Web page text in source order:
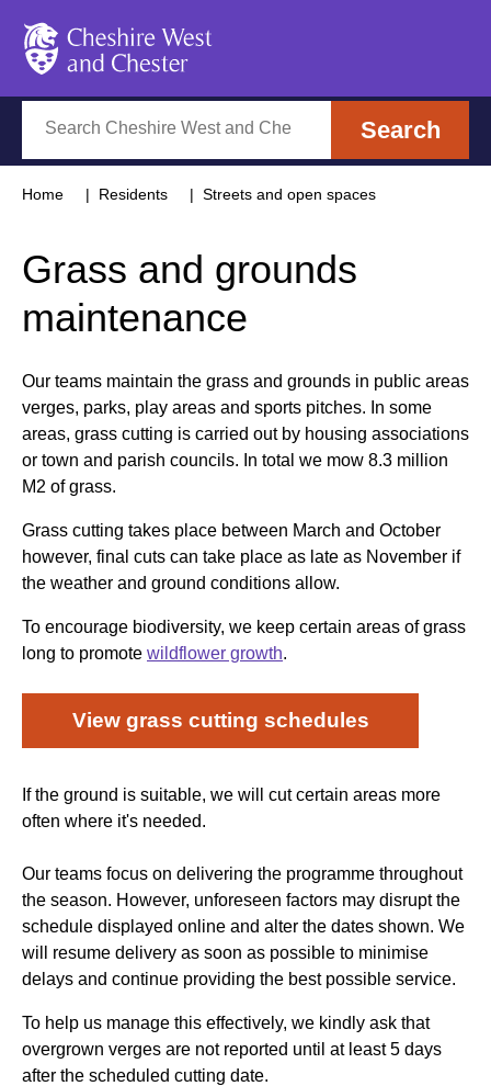
Search
Home Residents Streets and open spaces
Grass and grounds
maintenance
Our teams maintain the grass and grounds in public areas
verges, parks, play areas and sports pitches. In some
areas, grass cutting is carried out by housing associations
or town and parish councils. In total we mow 8.3 million
M2 of grass.
Grass cutting takes place between March and October
however, final cuts can take place as late as November if
the weather and ground conditions allow.
To encourage biodiversity, we keep certain areas of grass
long to promote wildflower growth.
View grass cutting schedules
If the ground is suitable, we will cut certain areas more
often where it's needed.
Our teams focus on delivering the programme throughout
the season. However, unforeseen factors may disrupt the
schedule displayed online and alter the dates shown. We
will resume delivery as soon as possible to minimise
delays and continue providing the best possible service.
To help us manage this effectively, we kindly ask that
overgrown verges are not reported until at least 5 days
after the scheduled cutting date.